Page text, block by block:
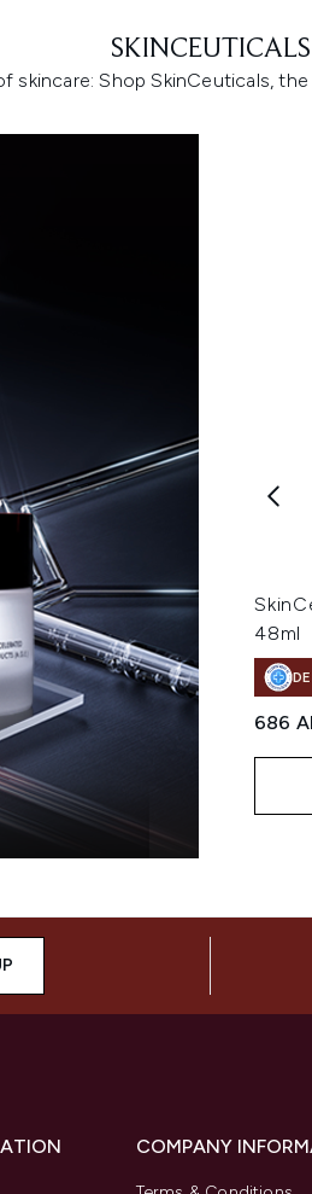
SKINCEUTICALS
skincare: Shop SkinCeuticals,
48ml
686
COMPANY